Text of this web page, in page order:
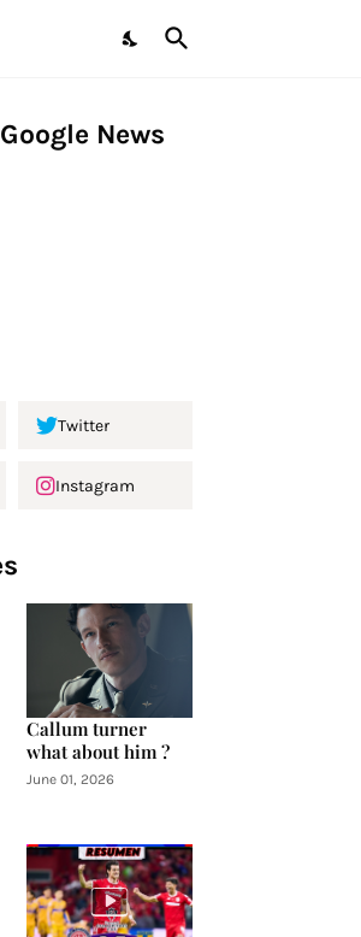
News
Twitter
Instagram
Callum turner
what about him ?
June 01, 2026